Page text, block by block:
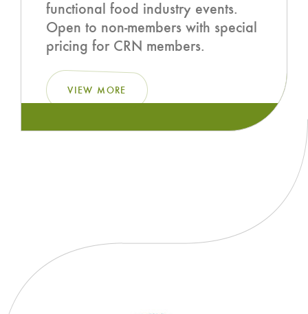
functional food industry events.
Open to non-members with special
pricing for CRN members.
VIEW MORE